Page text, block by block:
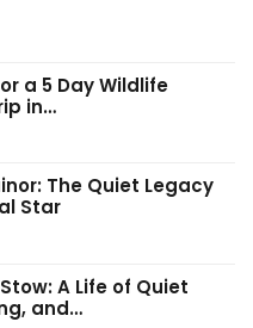
a 5 Day Wildlife
in…
The Quiet Legacy
Star
A Life of Quiet
and…